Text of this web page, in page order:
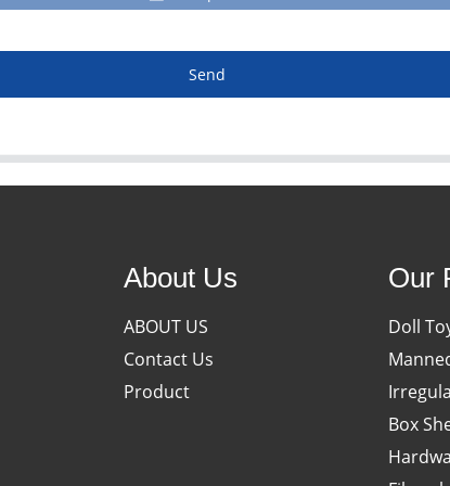
Send
About Us
ABOUT US
Contact Us
Product
Our
Doll
Box